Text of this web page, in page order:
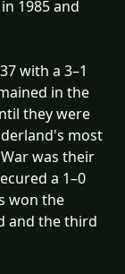
1985 and
with a 3–1
in the
they were
most
was their
a 1–0
won the
and the third